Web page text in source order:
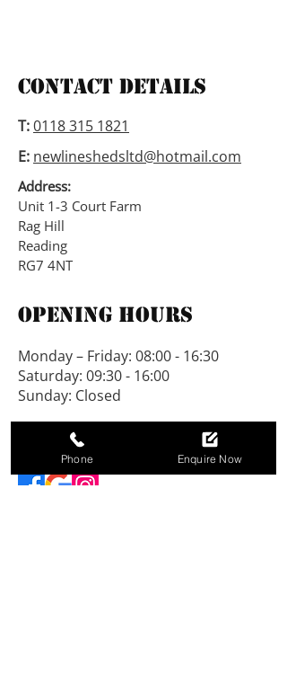
either side which is also
available on both sides. This is
also available with an apex
either side to suit your needs.
Alternatively we can assemble
with windows at both ends.
The roof and floor are tongue
used. All our buildings are on
We would be pleased to vary
designs to suit individual
needs.
Contact Details
T:0118 315 1821
E: newlineshedsltd@hotmail.com
Address:
Unit 1-3 Court Farm
Rag Hill
Reading
RG7 4NT
Opening Hours
Monday – Friday: 08:00 - 16:30
Saturday: 09:30 - 16:00
Sunday: Closed
Connect With Us
Phone Enquire Now